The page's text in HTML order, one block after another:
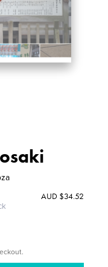
AUD $34.52